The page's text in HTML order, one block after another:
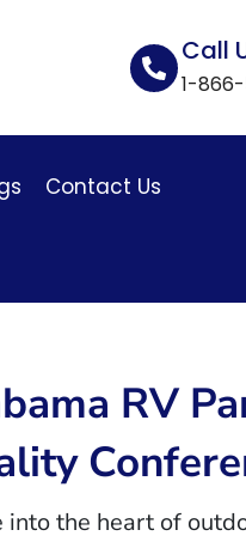
Call
1-
Contact Us
RV
the heart of